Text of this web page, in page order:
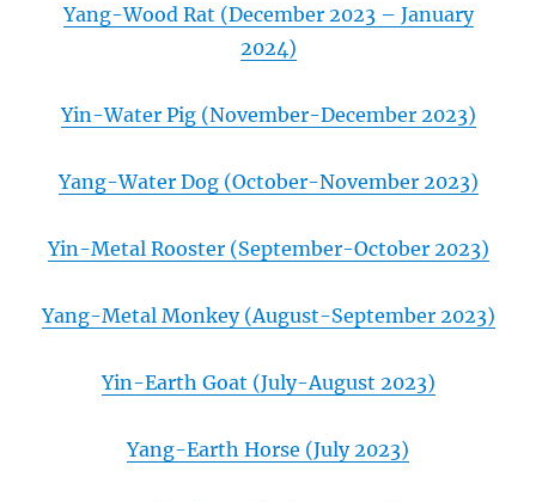
Yang-Wood Rat (December 2023 – January
2024)
Yin-Water Pig (November-December 2023)
Yang-Water Dog (October-November 2023)
Yin-Metal Rooster (September-October 2023)
Yang-Metal Monkey (August-September 2023)
Yin-Earth Goat (July-August 2023)
Yang-Earth Horse (July 2023)